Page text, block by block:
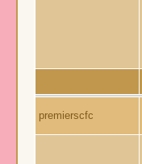
premierscfc